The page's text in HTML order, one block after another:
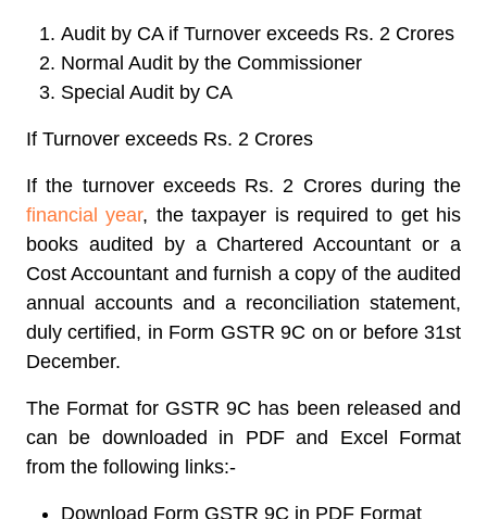
Audit by CA if Turnover exceeds Rs. 2 Crores
Normal Audit by the Commissioner
Special Audit by CA
If Turnover exceeds Rs. 2 Crores
If the turnover exceeds Rs. 2 Crores during the
financial year, the taxpayer is required to get his
books audited by a Chartered Accountant or a
Cost Accountant and furnish a copy of the audited
annual accounts and a reconciliation statement,
duly certified, in Form GSTR 9C on or before 31st
December.
The Format for GSTR 9C has been released and
can be downloaded in PDF and Excel Format
from the following links:-
Download Form GSTR 9C in PDF Format